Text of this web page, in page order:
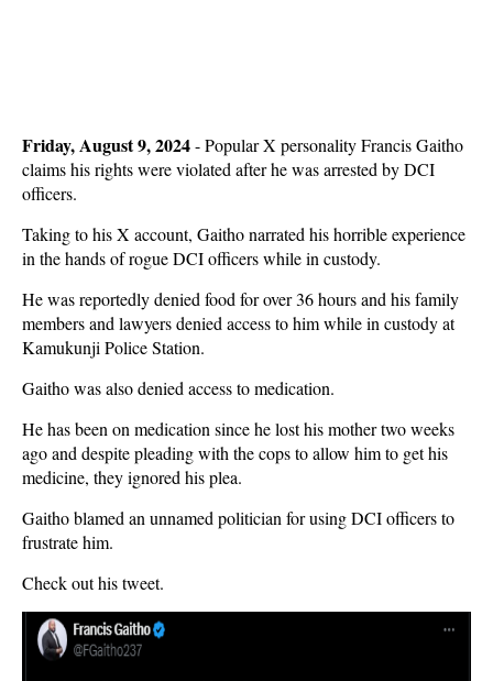
Friday, August 9, 2024- Popular X personality Francis Gaitho
claims his rights were violated after he was arrested by DCI
officers.
Taking to his X account, Gaitho narrated his horrible experience
in the hands of rogue DCI officers while in custody.
He was reportedly denied food for over 36 hours and his family
members and lawyers denied access to him while in custody at
Kamukunji Police Station.
Gaitho was also denied access to medication.
He has been on medication since he lost his mother two weeks
ago and despite pleading with the cops to allow him to get his
medicine, they ignored his plea.
Gaitho blamed an unnamed politician for using DCI officers to
frustrate him.
Check out his tweet.